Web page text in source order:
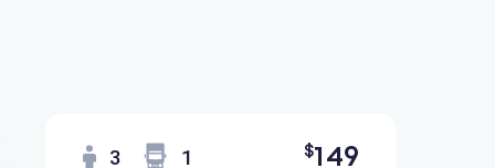
3 1 $149